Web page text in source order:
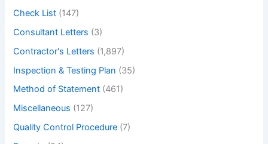
Check List (147)
Consultant Letters (3)
Contractor's Letters (1,897)
Inspection & Testing Plan (35)
Method of Statement (461)
Miscellaneous (127)
Quality Control Procedure (7)